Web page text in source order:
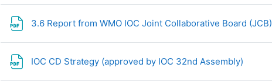
3.6 Report from WMO IOC Joint Collaborative Board (JCB)
IOC CD Strategy (approved by IOC 32nd Assembly)